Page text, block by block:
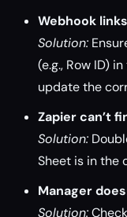
Webhook
Solution:
(e.g., Row ID)
update the
Zapier can’t
Solution:
Sheet is in the
Manager
Solution: